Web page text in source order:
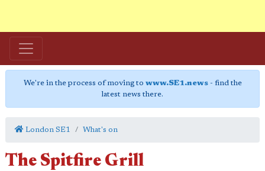
We're in the process of moving to www.SE1.news- find the
latest news there.
London SE1 What's on
The Spitfire Grill